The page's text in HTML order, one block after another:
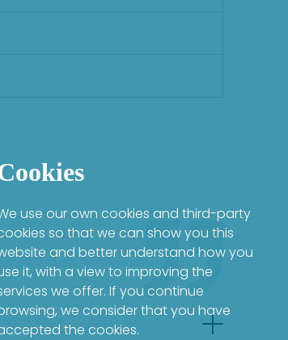
use our own cookies and third-party
so that we can show you this
and better understand how you
it, with a view to improving the
we offer. If you continue
we consider that you have
the cookies.